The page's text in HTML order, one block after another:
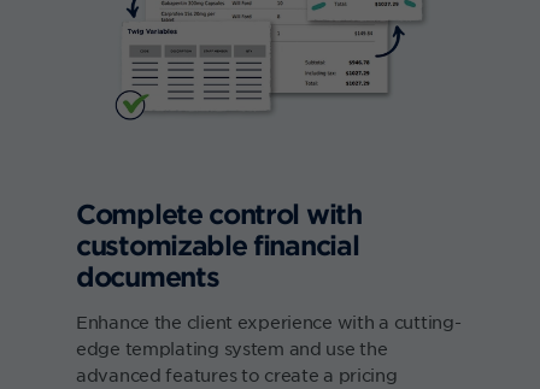
Complete control with
customizable financial
documents
Enhance the client experience with a cutting-
edge templating system and use the
advanced features to create a pricing